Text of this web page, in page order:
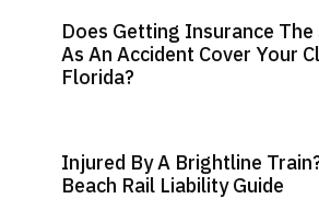
Does Getting Insurance The
As An Accident Cover Your
Florida?
Injured By A Brightline
Beach Rail Liability Guide